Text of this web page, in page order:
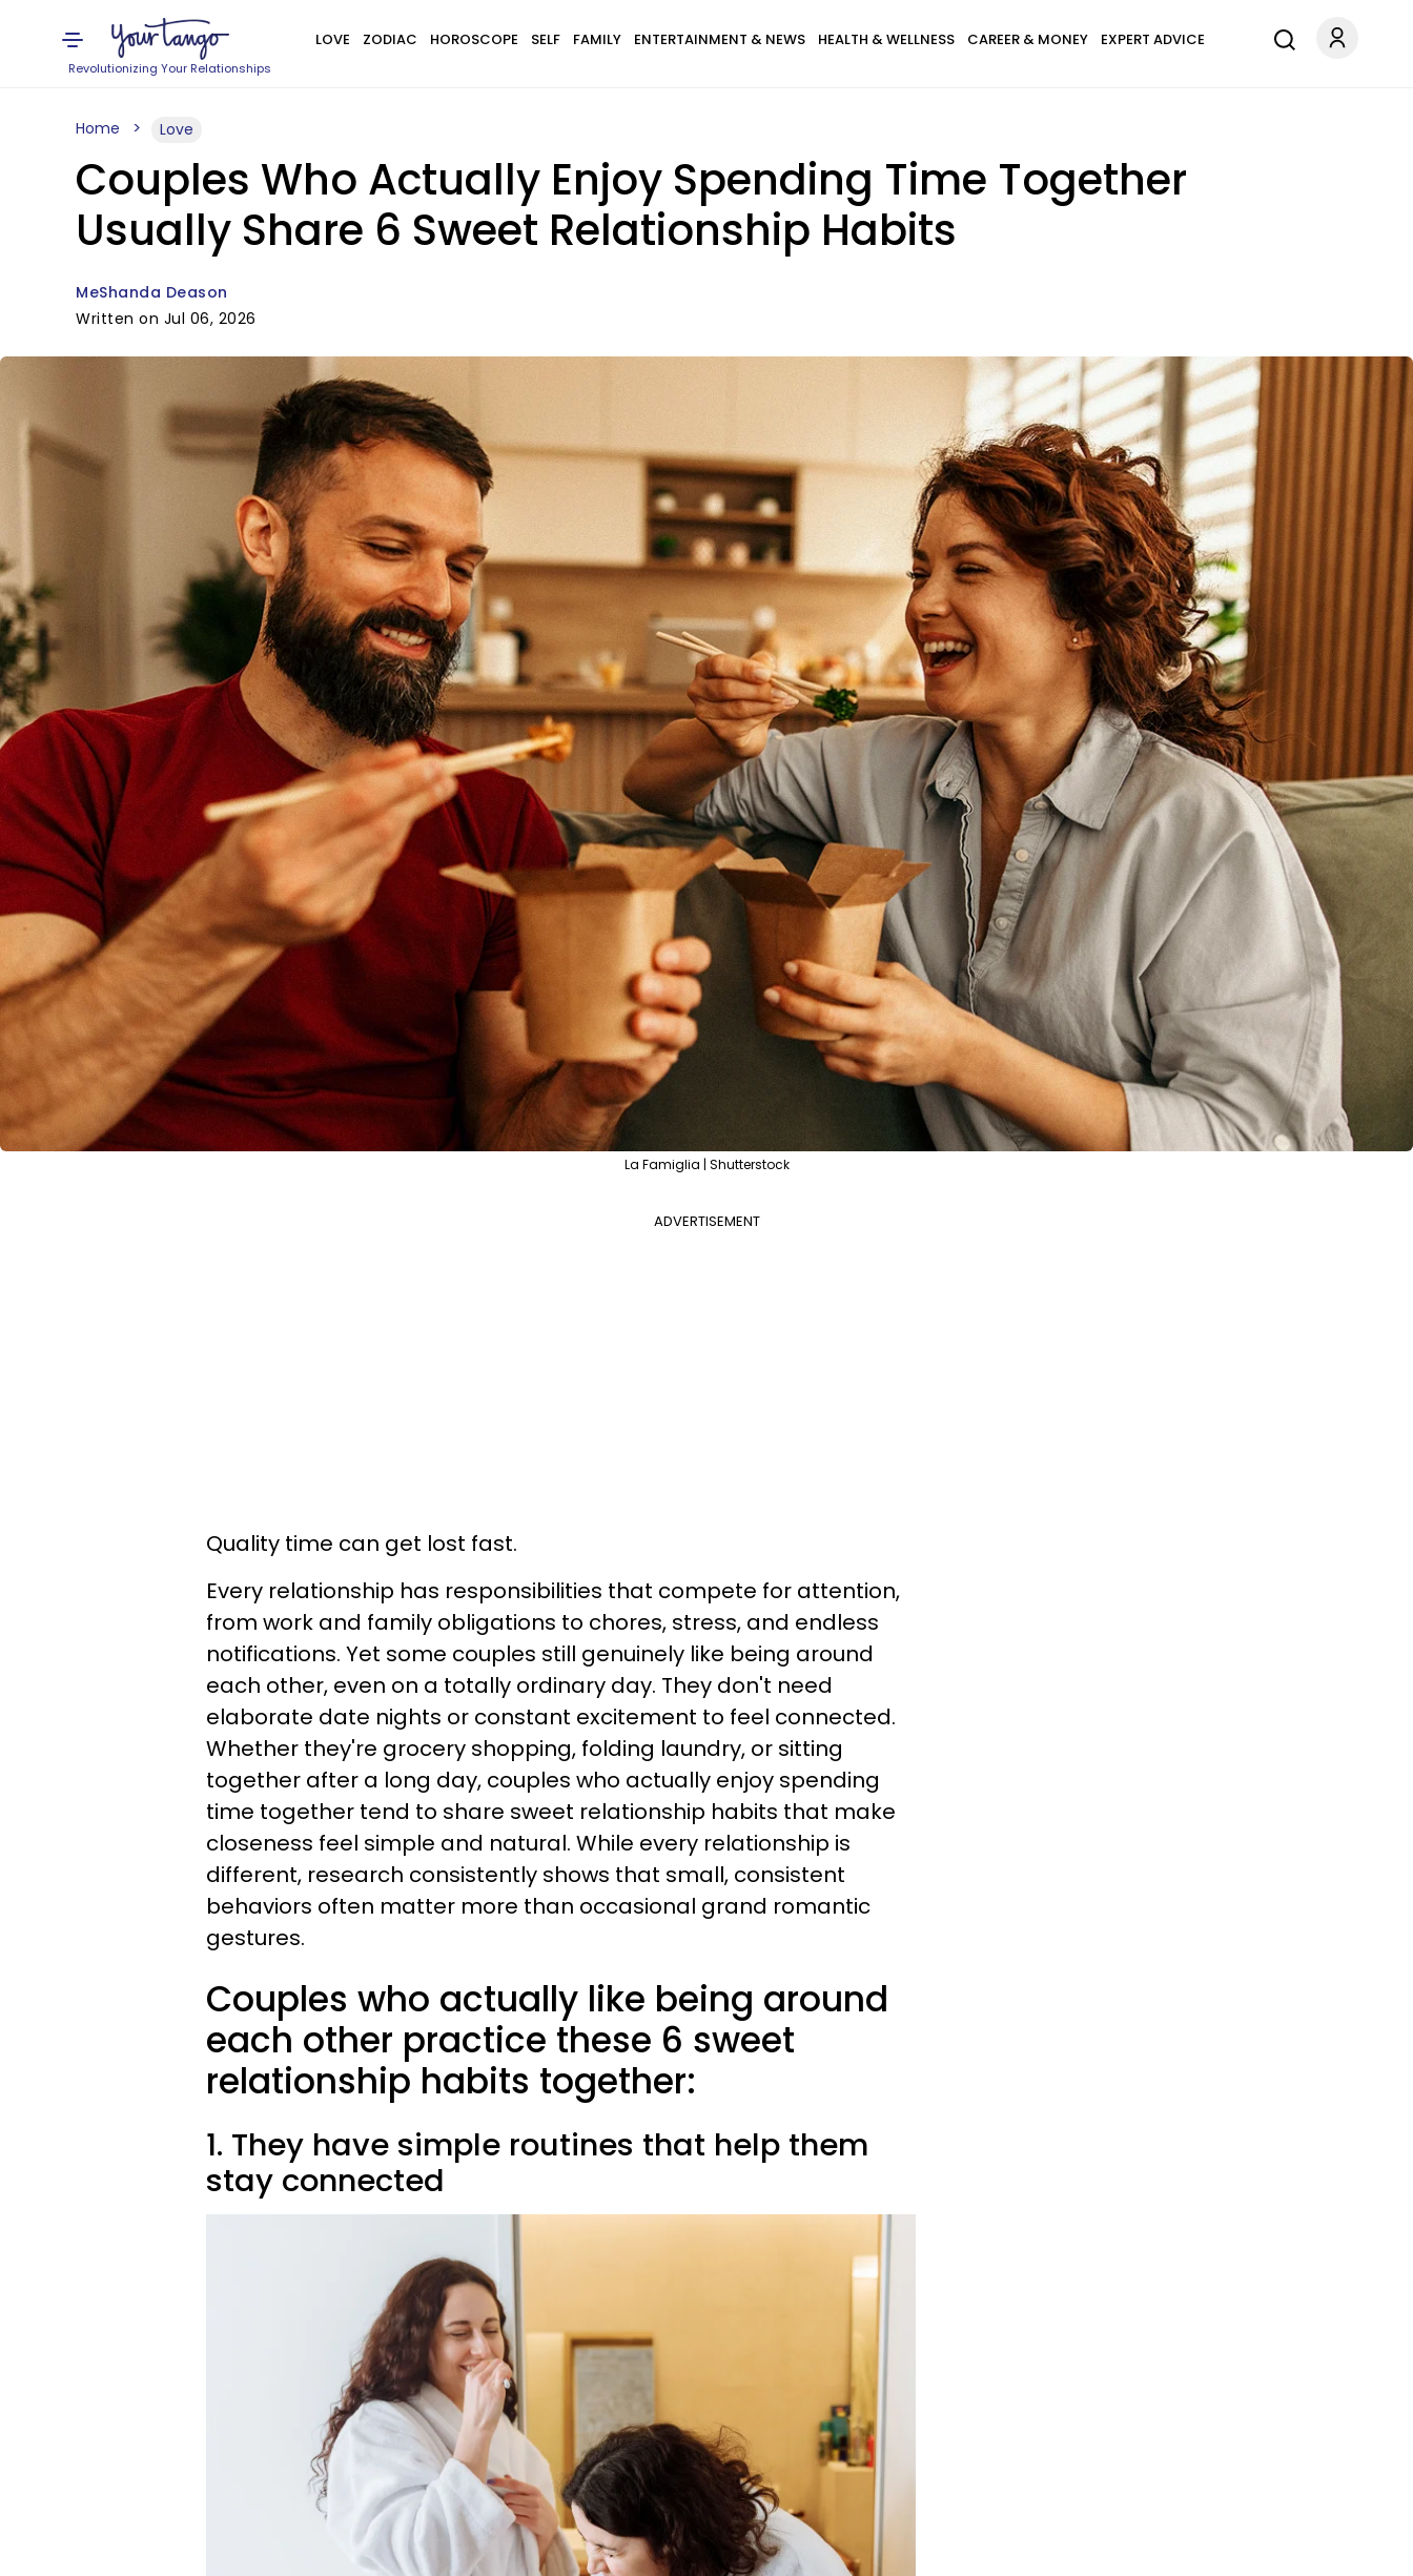
Revolutionizing Your Relationships
LOVE ZODIAC HOROSCOPE SELF FAMILY ENTERTAINMENT & NEWS HEALTH & WELLNESS CAREER & MONEY EXPERT ADVICE
Home Love
Couples Who Actually Enjoy Spending Time Together
Usually Share 6 Sweet Relationship Habits
MeShanda Deason
Written on Jul 06, 2026
La Famiglia | Shutterstock
ADVERTISEMENT
Quality time can get lost fast.
Every relationship has responsibilities that compete for attention,
from work and family obligations to chores, stress, and endless
notifications. Yet some couples still genuinely like being around
each other, even on a totally ordinary day. They don't need
elaborate date nights or constant excitement to feel connected.
Whether they're grocery shopping, folding laundry, or sitting
together after a long day, couples who actually enjoy spending
time together tend to share sweet relationship habits that make
closeness feel simple and natural. While every relationship is
different, research consistently shows that small, consistent
behaviors often matter more than occasional grand romantic
gestures.
Couples who actually like being around
each other practice these 6 sweet
relationship habits together:
1. They have simple routines that help them
stay connected